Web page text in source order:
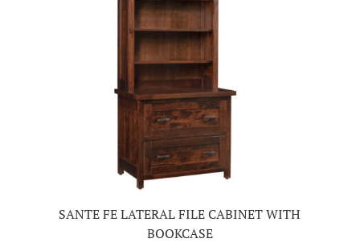
SANTE FE LATERAL FILE CABINET WITH
BOOKCASE